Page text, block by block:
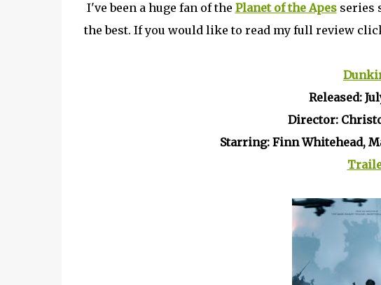
I've been a huge fan of the Planet of the Apesseries
the best. If you would like to read my full review
Released:
Director:
Starring: Finn Whitehead,